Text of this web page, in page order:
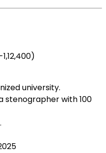
university.
stenographer with 100